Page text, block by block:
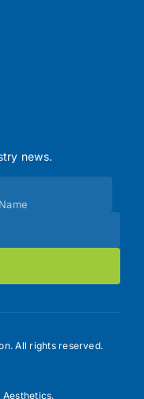
news.
All rights reserved.
Aesthetics.